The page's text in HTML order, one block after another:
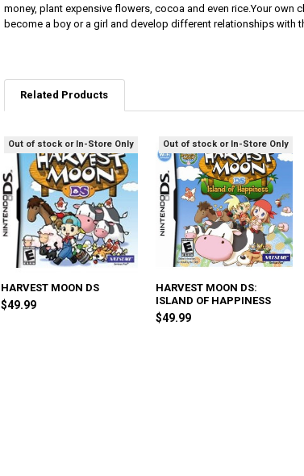
money, plant expensive flowers, cocoa and even rice.Your
become a boy or a girl and develop different relationships with
Related Products
Related
Products
Out of stock or In-Store Only
HARVEST MOON DS
$49.99
Out of stock or In-Store Only
HARVEST MOON DS:
ISLAND OF HAPPINESS
$49.99